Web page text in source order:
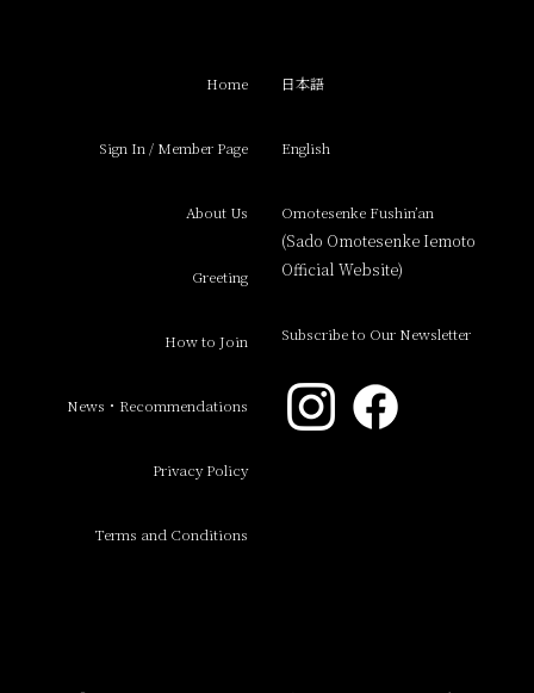
Home
Sign In / Member Page
About Us
Greeting
How to Join
News・Recommendations
Privacy Policy
Terms and Conditions
日本語
English
Omotesenke Fushin’an
(Sado Omotesenke Iemoto
Official Website)
Subscribe to Our Newsletter